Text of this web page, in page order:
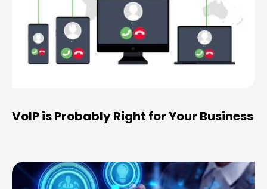
VoIP is Probably Right for Your Business